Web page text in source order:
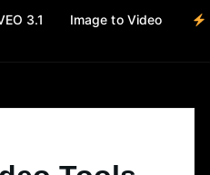
3.1 Image to Video